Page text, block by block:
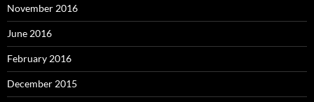
November 2016
June 2016
February 2016
December 2015